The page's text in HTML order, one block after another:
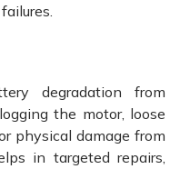
degradation from
the motor, loose
physical damage from
in targeted repairs,